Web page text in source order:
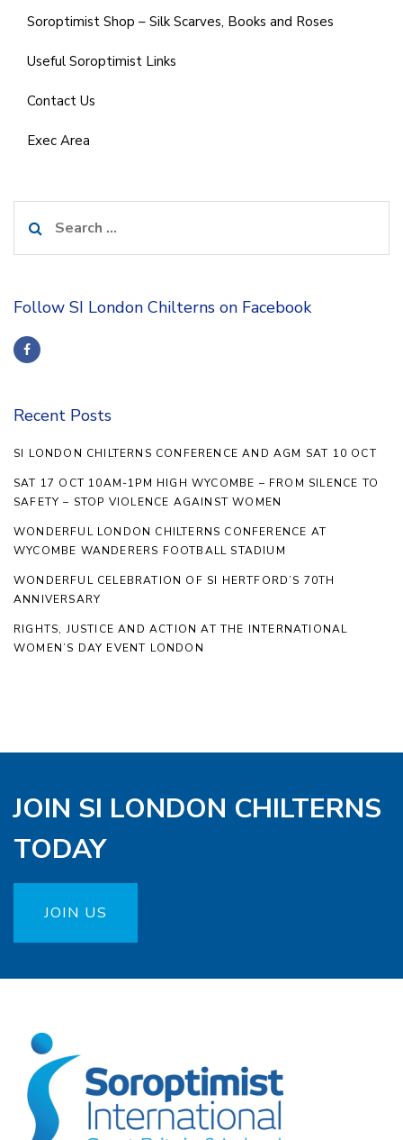
Soroptimist Shop – Silk Scarves, Books and Roses
Useful Soroptimist Links
Contact Us
Exec Area
for:
Follow SI London Chilterns on Facebook
Recent Posts
SI LONDON CHILTERNS CONFERENCE AND AGM SAT 10 OCT
SAT 17 OCT 10AM-1PM HIGH WYCOMBE – FROM SILENCE TO
SAFETY – STOP VIOLENCE AGAINST WOMEN
WONDERFUL LONDON CHILTERNS CONFERENCE AT
WYCOMBE WANDERERS FOOTBALL STADIUM
WONDERFUL CELEBRATION OF SI HERTFORD’S 70TH
ANNIVERSARY
RIGHTS, JUSTICE AND ACTION AT THE INTERNATIONAL
WOMEN’S DAY EVENT LONDON
JOIN SI LONDON CHILTERNS
TODAY
JOIN US